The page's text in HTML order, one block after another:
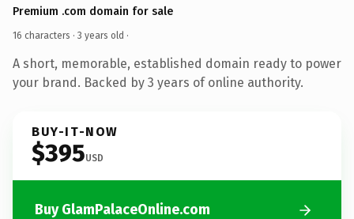
Premium .com domain for sale
16 characters · 3 years old ·
A short, memorable, established domain ready to power
your brand. Backed by 3 years of online authority.
BUY-IT-NOW
$395USD
Buy GlamPalaceOnline.com